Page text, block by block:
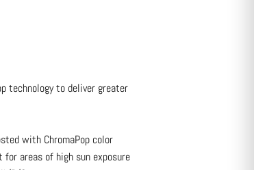
technology to deliver greater
with ChromaPop color
areas of high sun exposure